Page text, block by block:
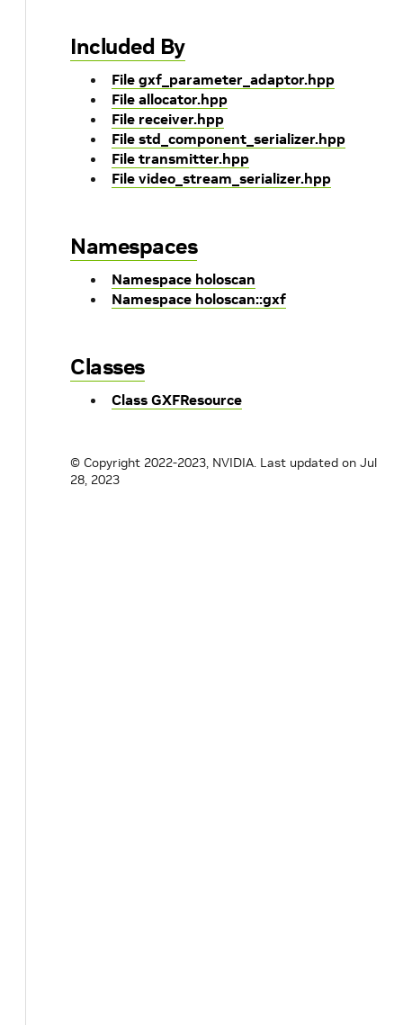
Included By
File gxf_parameter_adaptor.hpp
File allocator.hpp
File receiver.hpp
File std_component_serializer.hpp
File transmitter.hpp
File video_stream_serializer.hpp
Namespaces
Namespace holoscan
Namespace holoscan::gxf
Classes
Class GXFResource
© Copyright 2022-2023, NVIDIA. Last updated on Jul
28, 2023